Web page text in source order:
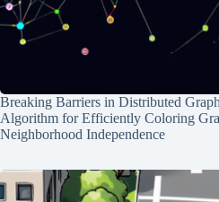
Breaking Barriers in Distributed
Algorithm for Efficiently Coloring
Neighborhood Independence